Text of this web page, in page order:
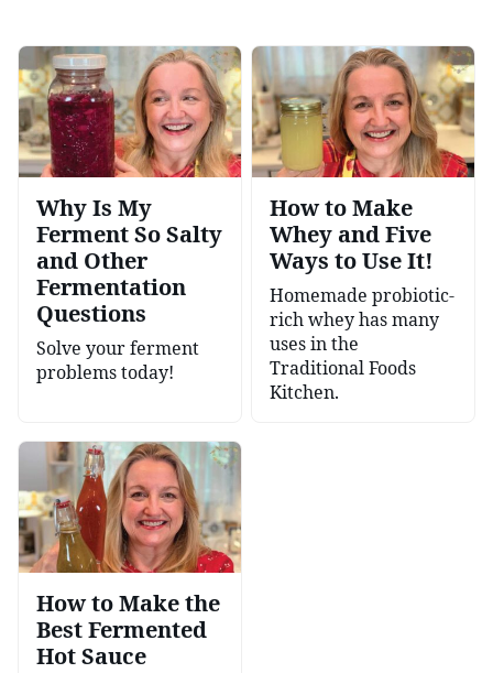
Why Is My
Ferment So Salty
and Other
Fermentation
Questions
Solve your ferment
problems today!
How to Make
Whey and Five
Ways to Use It!
Homemade probiotic-
rich whey has many
uses in the
Traditional Foods
Kitchen.
How to Make the
Best Fermented
Hot Sauce